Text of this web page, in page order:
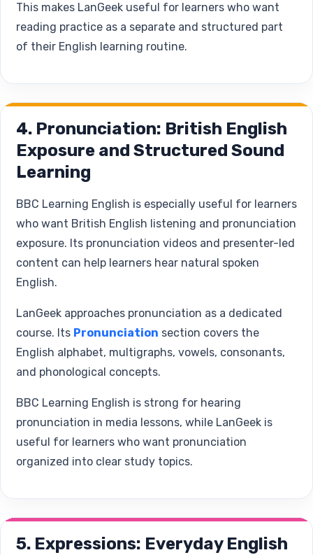
This makes LanGeek useful for learners who want
reading practice as a separate and structured part
of their English learning routine.
4. Pronunciation: British English
Exposure and Structured Sound
Learning
BBC Learning English is especially useful for learners
who want British English listening and pronunciation
exposure. Its pronunciation videos and presenter-led
content can help learners hear natural spoken
English.
LanGeek approaches pronunciation as a dedicated
course. Its Pronunciation section covers the
English alphabet, multigraphs, vowels, consonants,
and phonological concepts.
BBC Learning English is strong for hearing
pronunciation in media lessons, while LanGeek is
useful for learners who want pronunciation
organized into clear study topics.
5. Expressions: Everyday English